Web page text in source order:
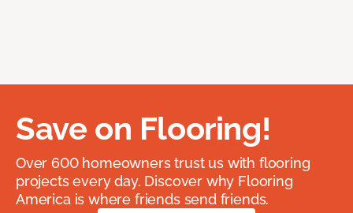
Save on Flooring!
Over 600 homeowners trust us with flooring
projects every day. Discover why Flooring
America is where friends send friends.